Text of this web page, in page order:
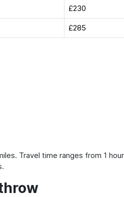
£230
£285
Travel time ranges from 1 hour